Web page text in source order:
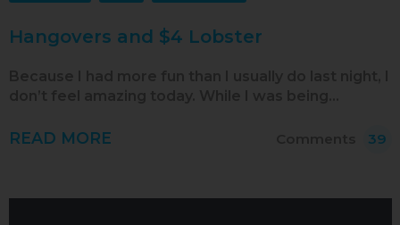
Hangovers and $4 Lobster
READ MORE 39